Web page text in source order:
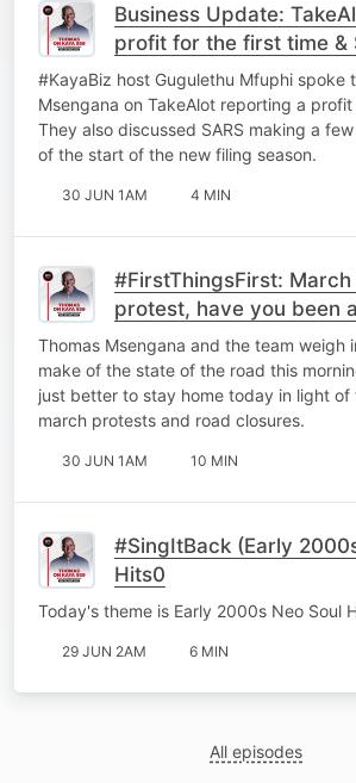
Business Update:
profit for the first time &
a few changes.
#KayaBiz host Gugulethu Mfuphi spoke
Msengana on TakeAlot reporting a
They also discussed ⁠SARS making a
of the start of the new filing season.
30 JUN 1AM 4 MIN
#FirstThingsFirst:
protest, have you been
it better to just stay
Thomas Msengana and the team weigh
make of the state of the road this
just better to stay home today in light of
march protests and road closures.
30 JUN 1AM 10 MIN
#SingItBack (Early
Hits0
Today's theme is Early 2000s Neo Soul
29 JUN 2AM 6 MIN
All episodes